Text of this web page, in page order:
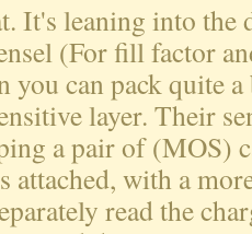
It's leaning into the
(For fill factor
you can pack quite
layer. Their
a pair of (MOS)
attached, with a
read the